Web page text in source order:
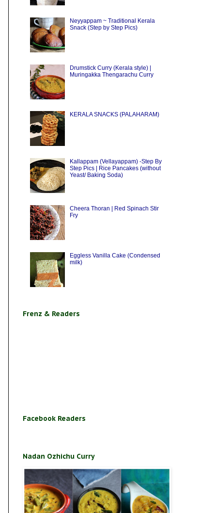
Neyyappam ~ Traditional Kerala
Snack (Step by Step Pics)
Drumstick Curry (Kerala style) |
Muringakka Thengarachu Curry
KERALA SNACKS (PALAHARAM)
Kallappam (Vellayappam) -Step By
Step Pics | Rice Pancakes (without
Yeast/ Baking Soda)
Cheera Thoran | Red Spinach Stir
Fry
Eggless Vanilla Cake (Condensed
milk)
Frenz & Readers
Facebook Readers
Nadan Ozhichu Curry